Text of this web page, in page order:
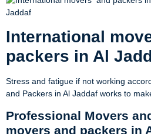
International
packers in Al
Stress and fatigue if not working
and Packers in Al Jaddaf works to
Professional Movers
movers and packers in